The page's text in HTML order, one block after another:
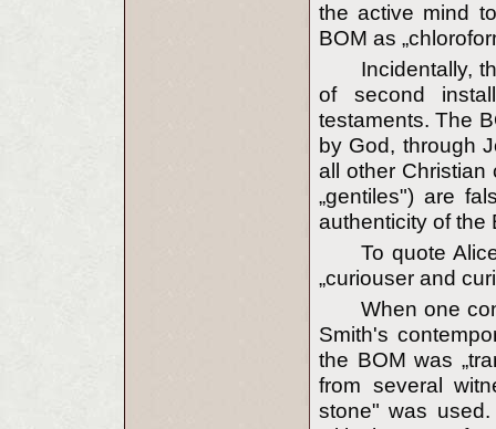
the active mind
BOM as
Incidentally,
of second
testaments. The
by God, through
all other Christian
„gentiles") are
authenticity of the
To quote
„curiouser and
When one
Smith's
the BOM was
from several
stone" was